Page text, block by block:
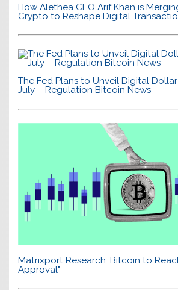
How Alethea CEO Arif Khan is
Crypto to Reshape Digital
The Fed Plans to Unveil Digital
July – Regulation Bitcoin News
Matrixport Research: Bitcoin to
Approval"